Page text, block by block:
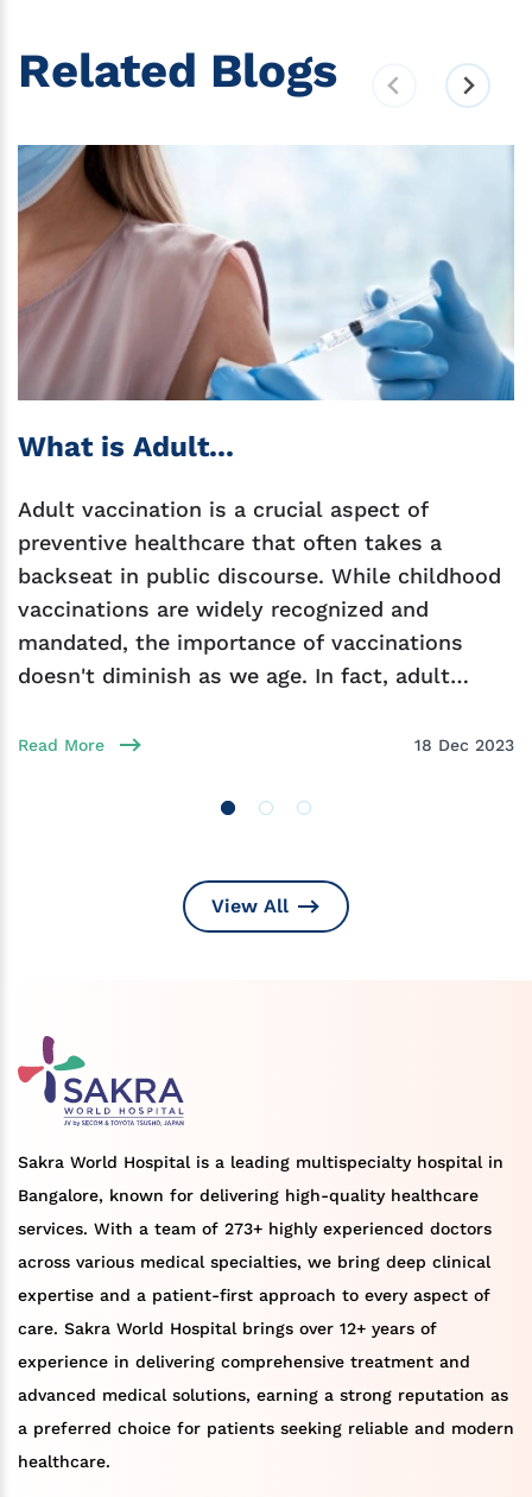
Related Blogs
What is Adult...
Adult vaccination is a crucial aspect of
preventive healthcare that often takes a
backseat in public discourse. While childhood
vaccinations are widely recognized and
mandated, the importance of vaccinations
doesn't diminish as we age. In fact, adult
Read More 18 Dec 2023
View All
Sakra World Hospital is a leading multispecialty hospital in
Bangalore, known for delivering high-quality healthcare
services. With a team of 273+ highly experienced doctors
across various medical specialties, we bring deep clinical
expertise and a patient-first approach to every aspect of
care. Sakra World Hospital brings over 12+ years of
experience in delivering comprehensive treatment and
advanced medical solutions, earning a strong reputation as
a preferred choice for patients seeking reliable and modern
healthcare.